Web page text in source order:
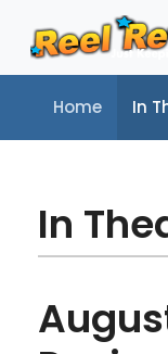
Home In
Home In
In